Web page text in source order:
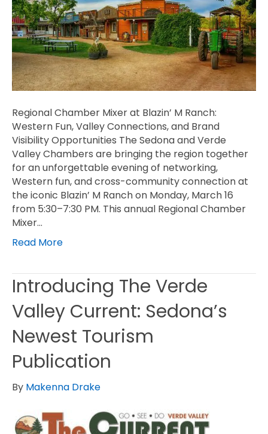
Regional Chamber Mixer at Blazin’ M Ranch:
Western Fun, Valley Connections, and Brand
Visibility Opportunities The Sedona and Verde
Valley Chambers are bringing the region together
for an unforgettable evening of networking,
Western fun, and cross-community connection at
the iconic Blazin’ M Ranch on Monday, March 16
from 5:30–7:30 PM. This annual Regional Chamber
Mixer…
Read More
Introducing The Verde
Valley Current: Sedona’s
Newest Tourism
Publication
By Makenna Drake